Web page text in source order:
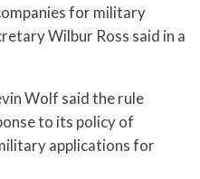
for military
Wilbur Ross said in a
Wolf said the rule
to its policy of
applications for